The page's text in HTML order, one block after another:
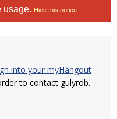
usage. Hide this notice
into your myHangout
to contact gulyrob.